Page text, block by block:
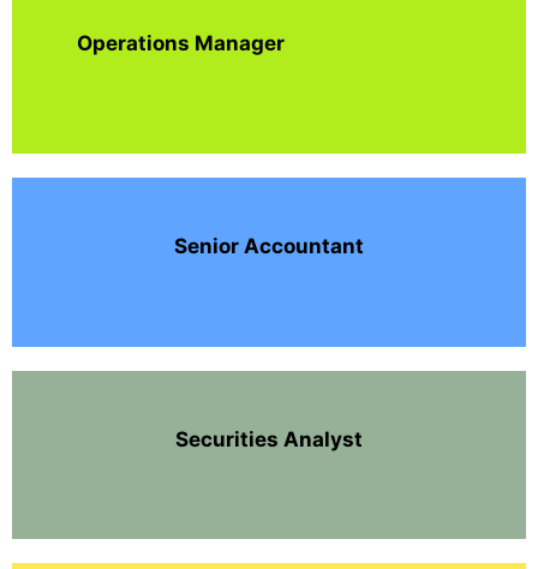
Operations Manager
Senior Accountant
Securities Analyst